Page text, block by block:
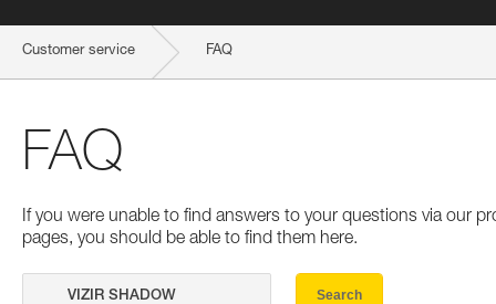
Customer service FAQ
FAQ
If you were unable to find answers to your questions via our
pages, you should be able to find them here.
Search